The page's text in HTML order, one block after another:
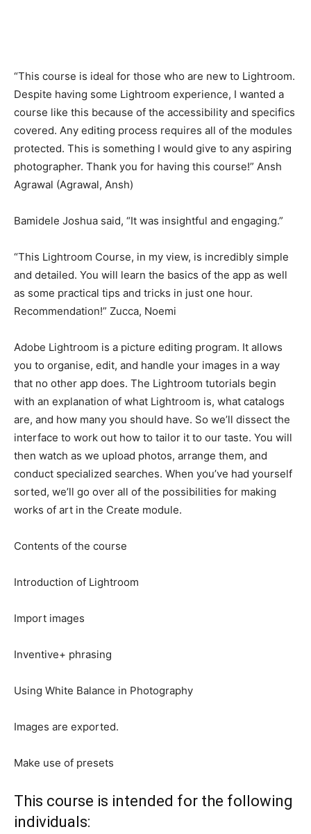
“This course is ideal for those who are new to Lightroom.
Despite having some Lightroom experience, I wanted a
course like this because of the accessibility and specifics
covered. Any editing process requires all of the modules
protected. This is something I would give to any aspiring
photographer. Thank you for having this course!” Ansh
Agrawal (Agrawal, Ansh)
Bamidele Joshua said, “It was insightful and engaging.”
“This Lightroom Course, in my view, is incredibly simple
and detailed. You will learn the basics of the app as well
as some practical tips and tricks in just one hour.
Recommendation!” Zucca, Noemi
Adobe Lightroom is a picture editing program. It allows
you to organise, edit, and handle your images in a way
that no other app does. The Lightroom tutorials begin
with an explanation of what Lightroom is, what catalogs
are, and how many you should have. So we’ll dissect the
interface to work out how to tailor it to our taste. You will
then watch as we upload photos, arrange them, and
conduct specialized searches. When you’ve had yourself
sorted, we’ll go over all of the possibilities for making
works of art in the Create module.
Contents of the course
Introduction of Lightroom
Import images
Inventive+ phrasing
Using White Balance in Photography
Images are exported.
Make use of presets
This course is intended for the following
individuals: